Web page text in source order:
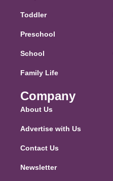
Toddler
Preschool
School
Family Life
Company
About Us
Advertise with Us
Contact Us
Newsletter